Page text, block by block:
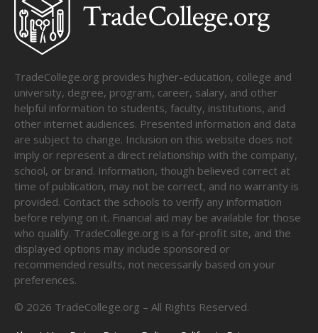
TradeCollege.org provides higher-education, college and
university, degree, program, career, salary, and other
helpful information to students, faculty, institutions, and
other internet audiences. Presented information and data
are subject to change. Inclusion on this website does not
imply or represent a direct relationship with the company,
school, or brand. Information, though believed correct at
time of publication, may not be correct, and no warranty is
provided. Contact the schools to verify any information
before relying on it. Financial aid may be available for those
who qualify. TradeCollege.org is a for-profit site, and the
displayed options may include sponsored or
recommended results, not necessarily based on your
preferences.
© 2026 TradeCollege.org – All Rights Reserved.